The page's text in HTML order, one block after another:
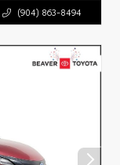
(904) 863-8494